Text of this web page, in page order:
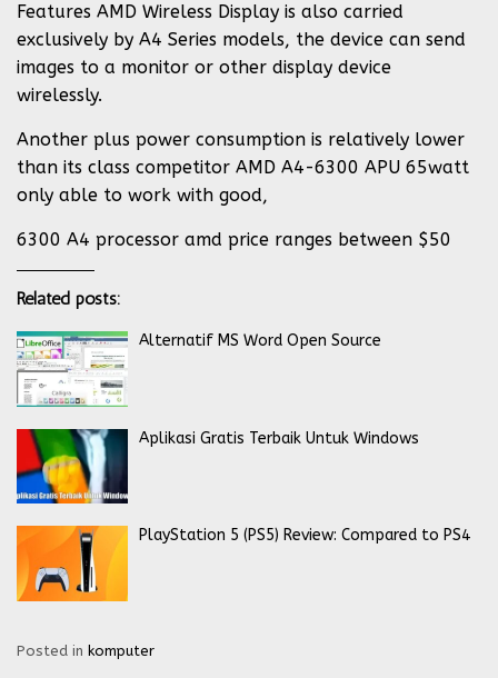
Features AMD Wireless Display is also carried
exclusively by A4 Series models, the device can send
images to a monitor or other display device
wirelessly.
Another plus power consumption is relatively lower
than its class competitor AMD A4-6300 APU 65watt
only able to work with good,
6300 A4 processor amd price ranges between $50
Related posts:
Alternatif MS Word Open Source
Aplikasi Gratis Terbaik Untuk Windows
PlayStation 5 (PS5) Review: Compared to PS4
Posted in komputer